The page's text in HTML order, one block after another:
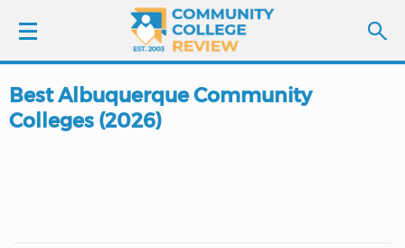
LOGIN
Best Albuquerque Community
Colleges (2026)